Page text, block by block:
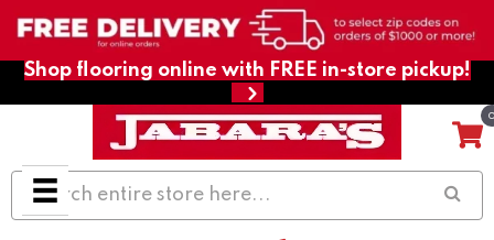
Shop flooring online with FREE in-store pickup!